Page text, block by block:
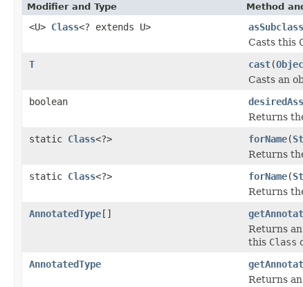
Modifier and Type Method
<U> Class<? extends U> asSubclass
Casts this
T
cast(
Casts an
boolean
Returns
static Class<?> forName(
Returns
static Class<?> forName(
Returns
AnnotatedType[]
Returns
this Class
AnnotatedType
Returns an